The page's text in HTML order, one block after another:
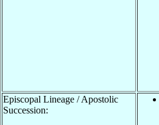
Episcopal Lineage / Apostolic
Succession: